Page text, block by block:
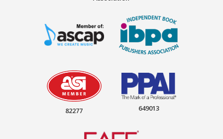
82277 649013